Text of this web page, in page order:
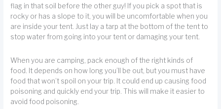
flag in that soil before the other guy! If you pick a spot that is
rocky or has a slope to it, you will be uncomfortable when you
are inside your tent. Just lay a tarp at the bottom of the tent to
stop water from going into your tent or damaging your tent.
When you are camping, pack enough of the right kinds of
food. It depends on how long you’ll be out, but you must have
food that won’t spoil on your trip. It could end up causing food
poisoning and quickly end your trip. This will make it easier to
avoid food poisoning.